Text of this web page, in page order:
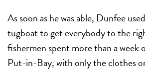
As soon as he was able, Dunfee
tugboat to get everybody to the
fishermen spent more than a week
Put-in-Bay, with only the clothes